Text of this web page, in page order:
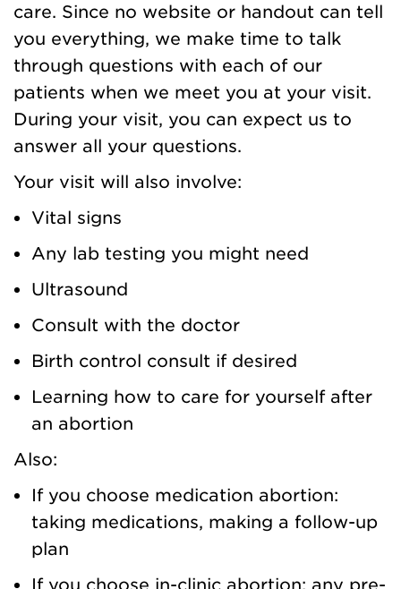
care. Since no website or handout can tell
you everything, we make time to talk
through questions with each of our
patients when we meet you at your visit.
During your visit, you can expect us to
answer all your questions.
Your visit will also involve:
Vital signs
Any lab testing you might need
Ultrasound
Consult with the doctor
Birth control consult if desired
Learning how to care for yourself after
an abortion
Also:
If you choose medication abortion:
taking medications, making a follow-up
plan
If you choose in-clinic abortion: any pre-